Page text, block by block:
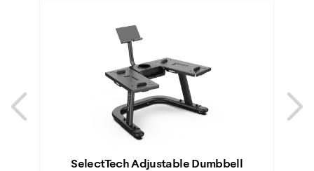
Previous
Previous
SelectTech Adjustable Dumbbell